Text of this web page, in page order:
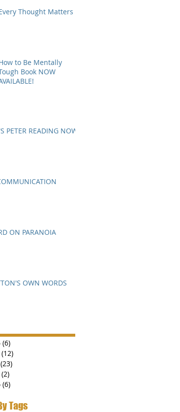
Thought Matters
to Be Mentally
Book NOW
PETER READING NOW?
ON PARANOIA
OWN WORDS
(6)
(12)
(23)
(2)
(6)
Tags